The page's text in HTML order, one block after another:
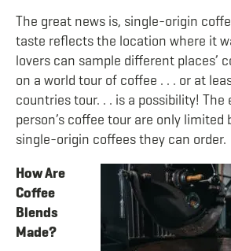
The great news is, single-origin
taste reflects the location where it
lovers can sample different places’
on a world tour of coffee . . . or at
countries tour. . . is a possibility! The
person’s coffee tour are only
single-origin coffees they can order.
How Are
Coffee
Blends
Made?